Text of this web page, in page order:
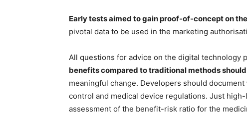
Early tests aimed to gain proof-of-concept on
pivotal data to be used in the marketing
All questions for advice on the digital technology
benefits compared to traditional methods
meaningful change. Developers should document
control and medical device regulations. Just
assessment of the benefit-risk ratio for the